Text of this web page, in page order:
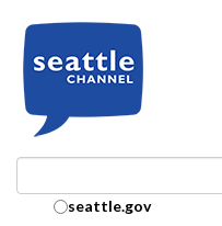
Search Collection:
seattle.gov